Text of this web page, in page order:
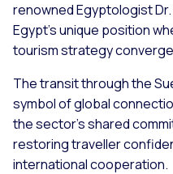
renowned Egyptologist
Egypt’s unique position
tourism strategy
The transit through the
symbol of global
the sector’s shared
restoring traveller
international cooperation.